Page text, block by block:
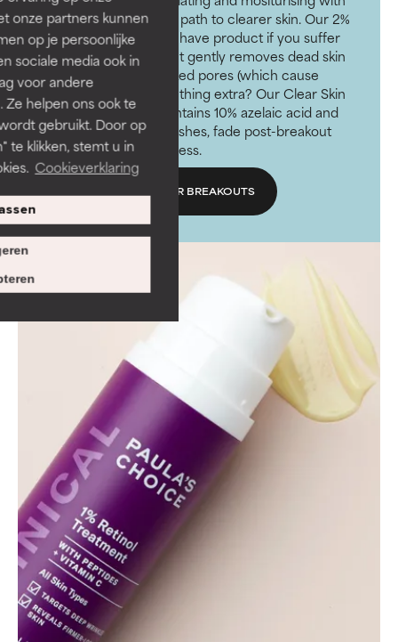
onze partners kunnen
op je persoonlijke
sociale media ook in
voor andere
helpen ons ook te
gebruikt. Door op
te klikken, stemt u in
Cookieverklaring
SPF will put you on the path to clearer skin. Our 2%
BHA Exfoliant is a must have product if you suffer
from acne-prone skin. It gently removes dead skin
cells and unclogs blocked pores (which cause
breakouts). Need something extra? Our Clear Skin
Clearing Treatment contains 10% azelaic acid and
works to prevent blemishes, fade post-breakout
marks and soothe redness.
SHOP PRODUCTS FOR BREAKOUTS